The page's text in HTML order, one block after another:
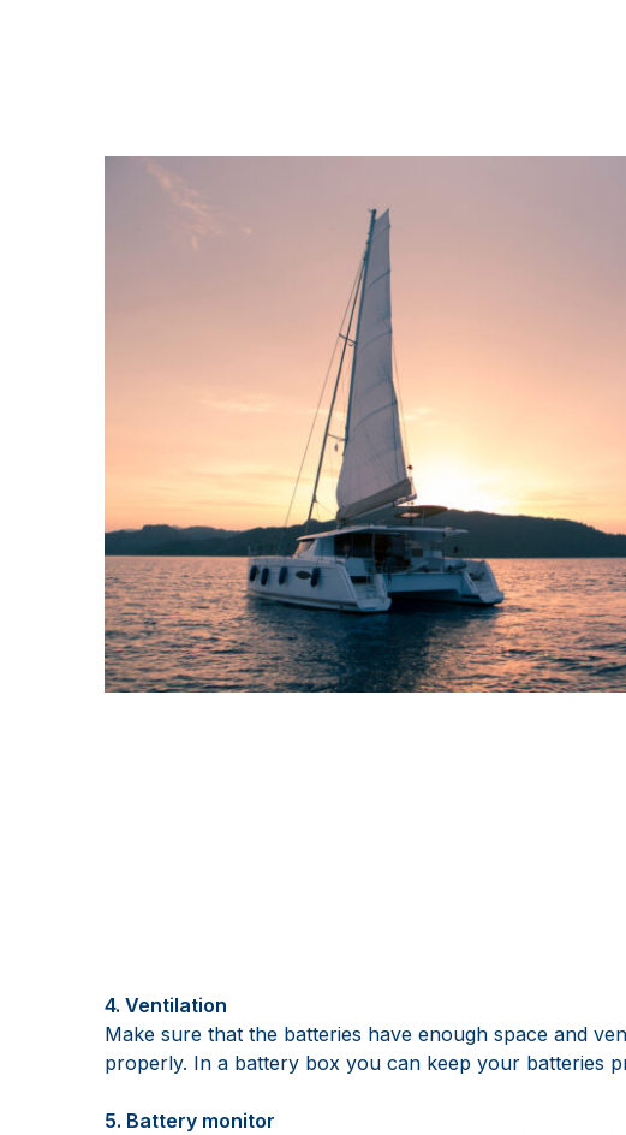
4. Ventilation
Make sure that the batteries have enough space and
properly. In a battery box you can keep your batteries
5. Battery monitor